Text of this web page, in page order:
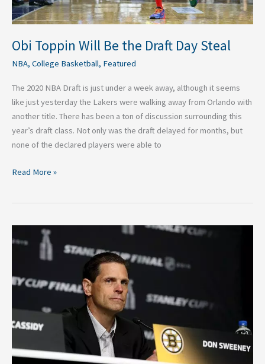
Obi Toppin Will Be the Draft Day Steal
NBA, College Basketball, Featured
The 2020 NBA Draft is just under a week away, although it seems
like just yesterday the Lakers were walking away from Orlando with
another title. There has been a ton of discussion surrounding this
year’s draft class. Not only was the draft delayed for months, but
none of the declared players were able to
Read More »
Remaining
Agent
Targets
Boston
Bruins